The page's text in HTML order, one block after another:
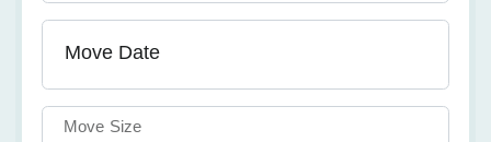
Move Date
Move Size